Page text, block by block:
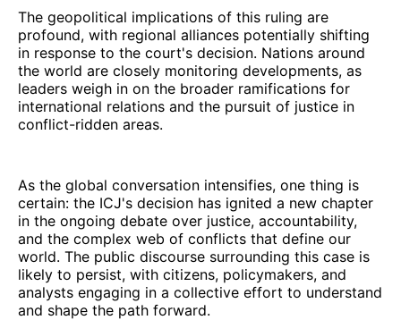
The geopolitical implications of this ruling are
profound, with regional alliances potentially shifting
in response to the court's decision. Nations around
the world are closely monitoring developments, as
leaders weigh in on the broader ramifications for
international relations and the pursuit of justice in
conflict-ridden areas.
As the global conversation intensifies, one thing is
certain: the ICJ's decision has ignited a new chapter
in the ongoing debate over justice, accountability,
and the complex web of conflicts that define our
world. The public discourse surrounding this case is
likely to persist, with citizens, policymakers, and
analysts engaging in a collective effort to understand
and shape the path forward.